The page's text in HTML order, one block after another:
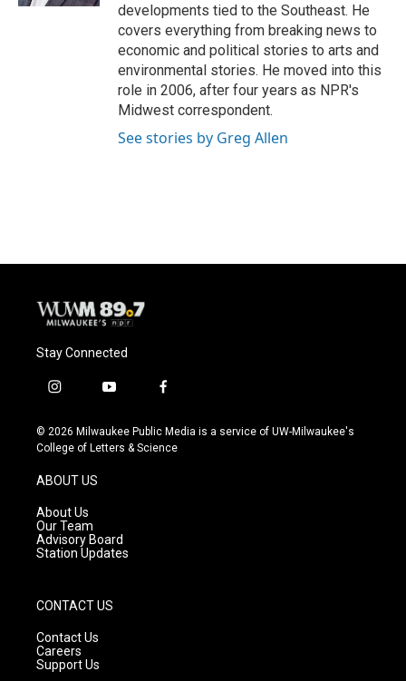
developments tied to the Southeast. He
covers everything from breaking news to
economic and political stories to arts and
environmental stories. He moved into this
role in 2006, after four years as NPR's
Midwest correspondent.
See stories by Greg Allen
Stay Connected
i
s
t
g
r
a
m
y
u
t
f
c
e
© 2026 Milwaukee Public Media is a service of UW-Milwaukee's
College of Letters & Science
ABOUT US
About Us
Our Team
Advisory Board
Station Updates
CONTACT US
Contact Us
Careers
Support Us